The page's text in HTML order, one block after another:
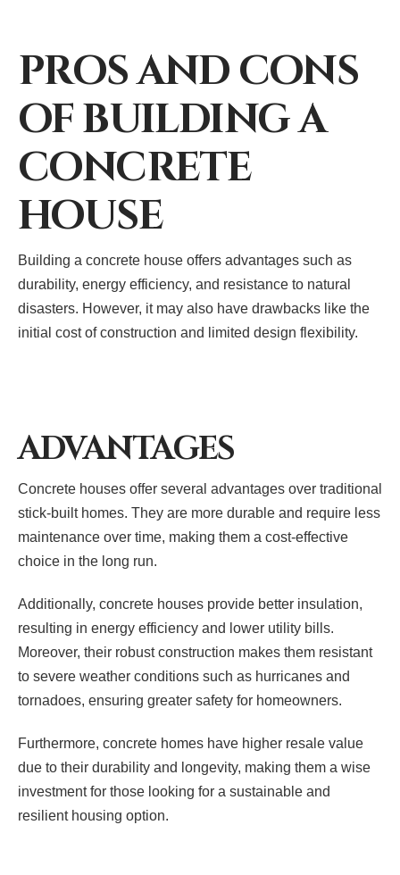
PROS AND CONS
OF BUILDING A
CONCRETE
HOUSE
Building a concrete house offers advantages such as
durability, energy efficiency, and resistance to natural
disasters. However, it may also have drawbacks like the
initial cost of construction and limited design flexibility.
ADVANTAGES
Concrete houses offer several advantages over traditional
stick-built homes. They are more durable and require less
maintenance over time, making them a cost-effective
choice in the long run.
Additionally, concrete houses provide better insulation,
resulting in energy efficiency and lower utility bills.
Moreover, their robust construction makes them resistant
to severe weather conditions such as hurricanes and
tornadoes, ensuring greater safety for homeowners.
Furthermore, concrete homes have higher resale value
due to their durability and longevity, making them a wise
investment for those looking for a sustainable and
resilient housing option.